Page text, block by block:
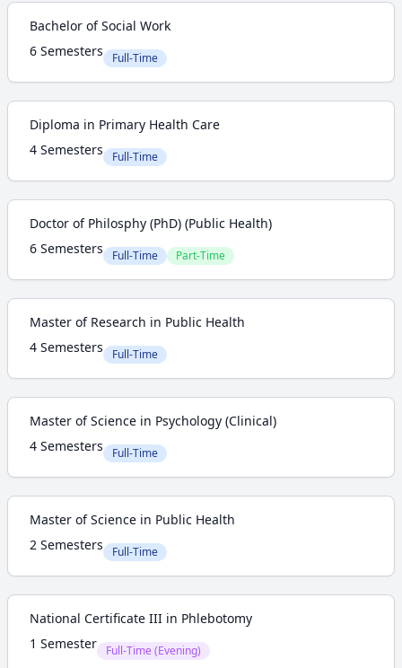
Bachelor of Social Work
6 Semesters
Full-Time
Diploma in Primary Health Care
4 Semesters
Full-Time
Doctor of Philosphy (PhD) (Public Health)
6 Semesters
Full-Time Part-Time
Master of Research in Public Health
4 Semesters
Full-Time
Master of Science in Psychology (Clinical)
4 Semesters
Full-Time
Master of Science in Public Health
2 Semesters
Full-Time
National Certificate III in Phlebotomy
1 Semester
Full-Time (Evening)